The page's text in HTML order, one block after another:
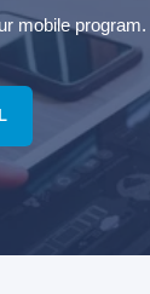
mobile program.